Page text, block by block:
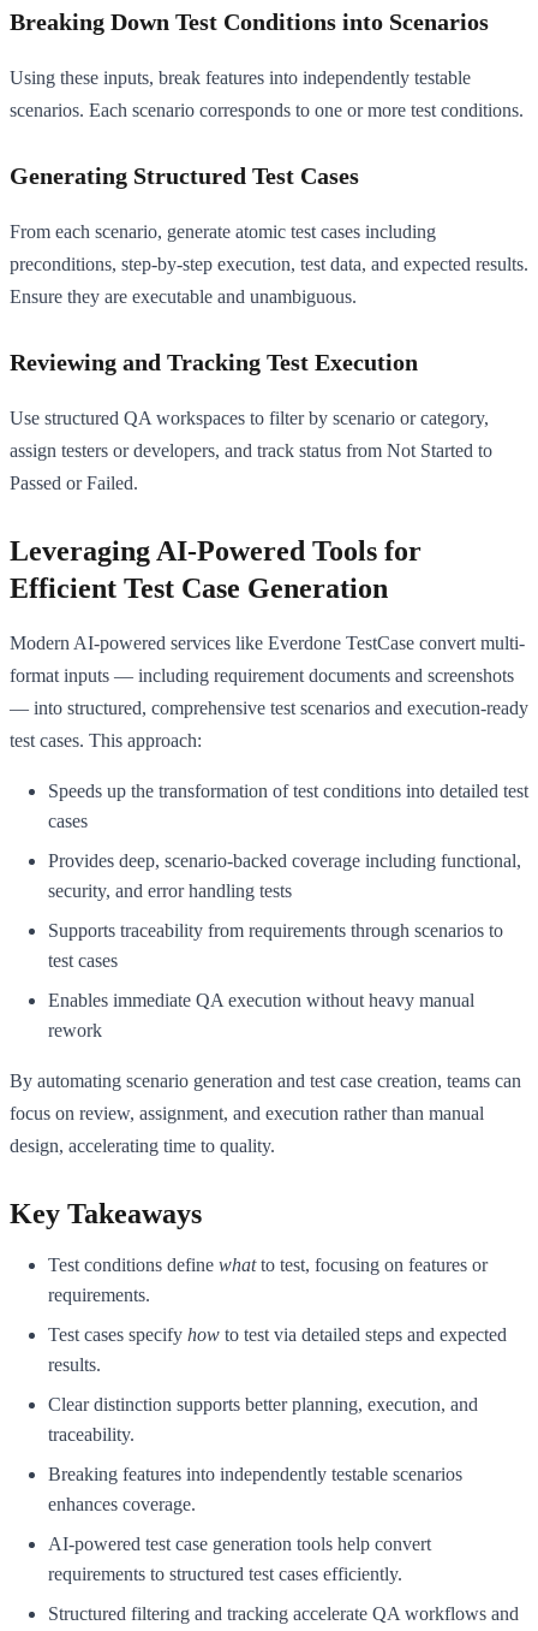
Breaking Down Test Conditions into Scenarios
Using these inputs, break features into independently testable
scenarios. Each scenario corresponds to one or more test conditions.
Generating Structured Test Cases
From each scenario, generate atomic test cases including
preconditions, step-by-step execution, test data, and expected results.
Ensure they are executable and unambiguous.
Reviewing and Tracking Test Execution
Use structured QA workspaces to filter by scenario or category,
assign testers or developers, and track status from Not Started to
Passed or Failed.
Leveraging AI-Powered Tools for
Efficient Test Case Generation
Modern AI-powered services like Everdone TestCase convert multi-
format inputs — including requirement documents and screenshots
— into structured, comprehensive test scenarios and execution-ready
test cases. This approach:
Speeds up the transformation of test conditions into detailed test
cases
Provides deep, scenario-backed coverage including functional,
security, and error handling tests
Supports traceability from requirements through scenarios to
test cases
Enables immediate QA execution without heavy manual
rework
By automating scenario generation and test case creation, teams can
focus on review, assignment, and execution rather than manual
design, accelerating time to quality.
Key Takeaways
Test conditions define whatto test, focusing on features or
requirements.
Test cases specify how to test via detailed steps and expected
results.
Clear distinction supports better planning, execution, and
traceability.
Breaking features into independently testable scenarios
enhances coverage.
AI-powered test case generation tools help convert
requirements to structured test cases efficiently.
Structured filtering and tracking accelerate QA workflows and